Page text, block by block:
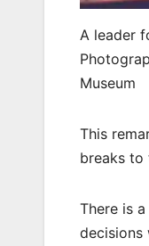
A leader
Museum
This
breaks to
There is
decisions